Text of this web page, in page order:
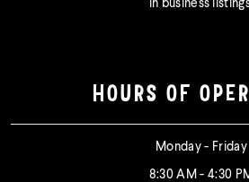
in business
HOURS OF
Monday - Friday
8:30 AM - 4:30